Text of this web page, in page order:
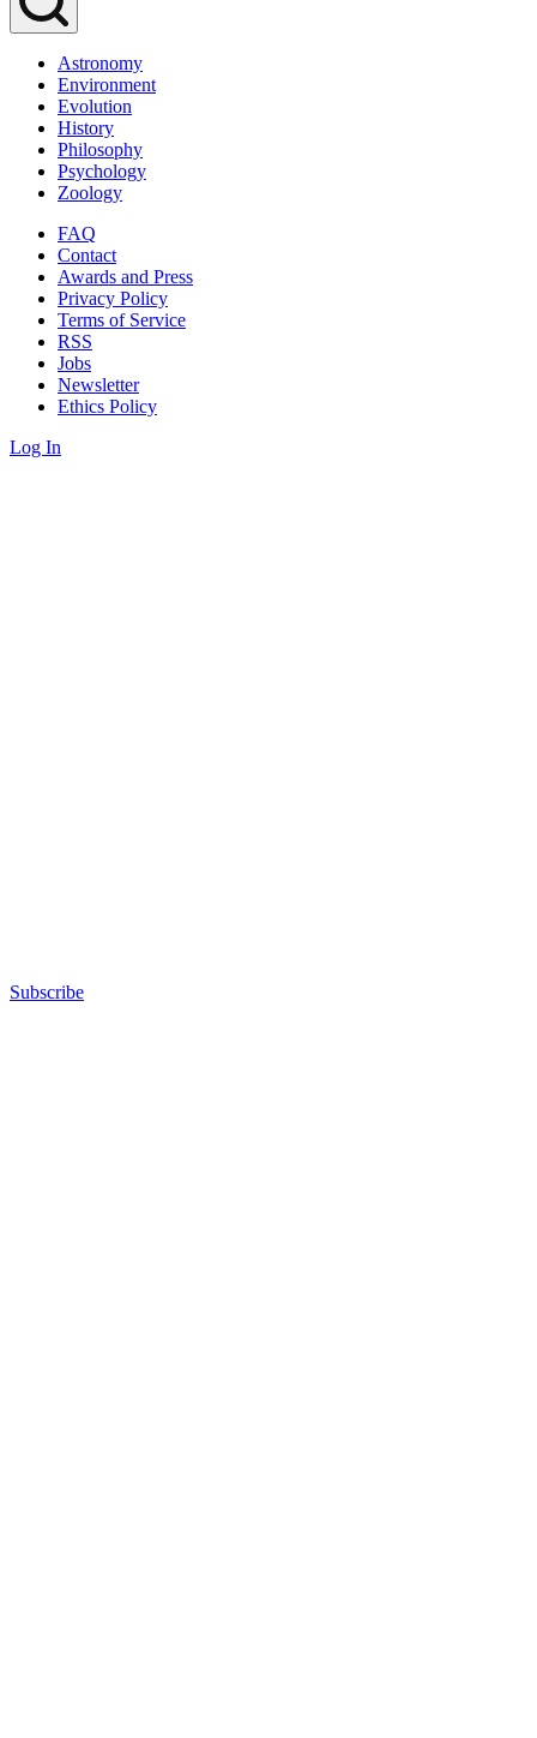
Astronomy
Environment
Evolution
History
Philosophy
Psychology
Zoology
FAQ
Contact
Awards and Press
Privacy Policy
Terms of Service
RSS
Jobs
Newsletter
Ethics Policy
Log In
Subscribe